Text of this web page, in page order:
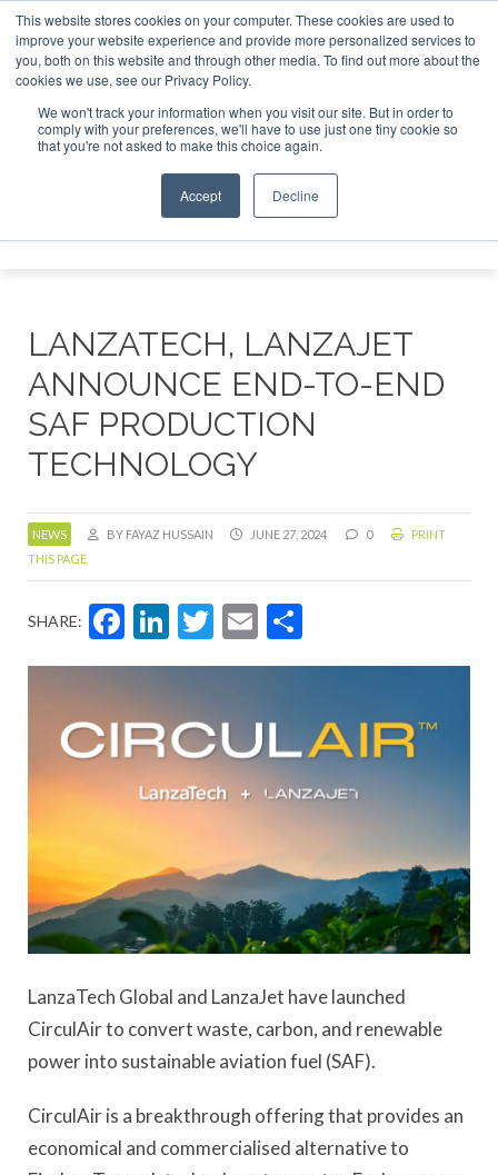
This website stores cookies on your computer. These cookies are used to
improve your website experience and provide more personalized services to
you, both on this website and through other media. To find out more about the
cookies we use, see our Privacy Policy.
We won't track your information when you visit our site. But in order to
comply with your preferences, we'll have to use just one tiny cookie so
that you're not asked to make this choice again.
Accept Decline
London - February 2027 SAF Investor London -
ABOUT CONTACT
ADVERTISING AND SPONSORSHIP
Search
Search
LANZATECH, LANZAJET
ANNOUNCE END-TO-END
SAF PRODUCTION
TECHNOLOGY
NEWS BY FAYAZ HUSSAIN JUNE 27, 2024 0
PRINT
THIS PAGE
SHARE: Facebook
LinkedIn
Twitter
Email
LanzaTech Global and LanzaJet have launched
CirculAir to convert waste, carbon, and renewable
power into sustainable aviation fuel (SAF).
CirculAir is a breakthrough offering that provides an
economical and commercialised alternative to